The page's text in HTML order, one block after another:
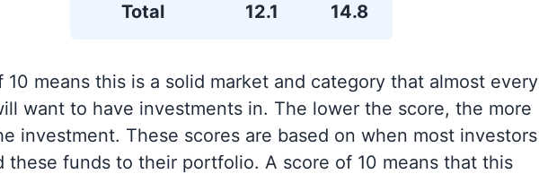
Total 12.1 14.8
10 means this is a solid market and category that almost every
want to have investments in. The lower the score, the more
investment. These scores are based on when most investors
these funds to their portfolio. A score of 10 means that this